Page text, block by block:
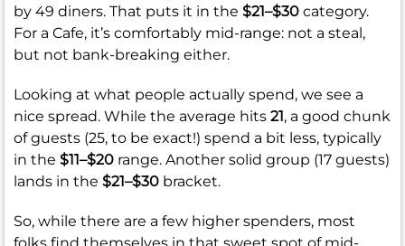
by 49 diners. That puts it in the $21–$30 category.
For a Cafe, it’s comfortably mid-range: not a steal,
but not bank-breaking either.
Looking at what people actually spend, we see a
nice spread. While the average hits 21, a good chunk
of guests (25, to be exact!) spend a bit less, typically
in the $11–$20 range. Another solid group (17 guests)
lands in the $21–$30 bracket.
So, while there are a few higher spenders, most